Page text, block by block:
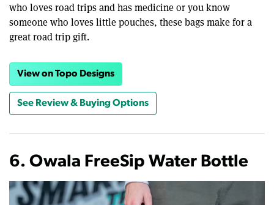
who loves road trips and has medicine or you know
someone who loves little pouches, these bags make for a
great road trip gift.
View on Topo Designs
See Review & Buying Options
6. Owala FreeSip Water Bottle